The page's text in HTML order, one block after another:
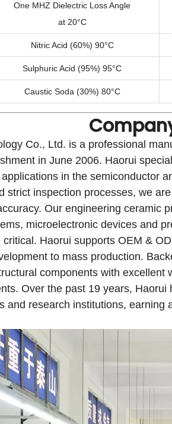
One MHZ Dielectric Loss Angle
at 20°C
Nitric Acid (60%) 90°C
Sulphuric Acid (95%) 95°C
Caustic Soda (30%) 80°C
Co., Ltd. is a professional
in June 2006. Haorui
in the semiconductor
strict inspection processes, we
Our engineering ceramic
microelectronic devices and
Haorui supports OEM &
to mass production.
components with
Over the past 19 years,
and research institutions,